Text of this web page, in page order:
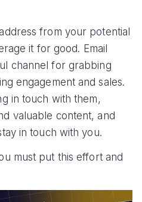
from your potential
it for good. Email
channel for grabbing
engagement and sales.
in touch with them,
valuable content, and
in touch with you.
must put this effort and